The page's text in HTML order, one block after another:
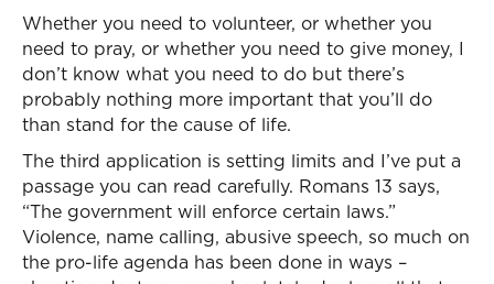
Whether you need to volunteer, or whether you
need to pray, or whether you need to give money, I
don’t know what you need to do but there’s
probably nothing more important that you’ll do
than stand for the cause of life.
The third application is setting limits and I’ve put a
passage you can read carefully. Romans 13 says,
“The government will enforce certain laws.”
Violence, name calling, abusive speech, so much on
the pro-life agenda has been done in ways –